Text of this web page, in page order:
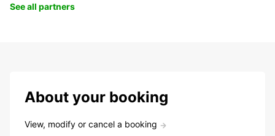
See all partners
About your booking
View, modify or cancel a booking